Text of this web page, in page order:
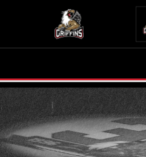
TICKETS
TEAM